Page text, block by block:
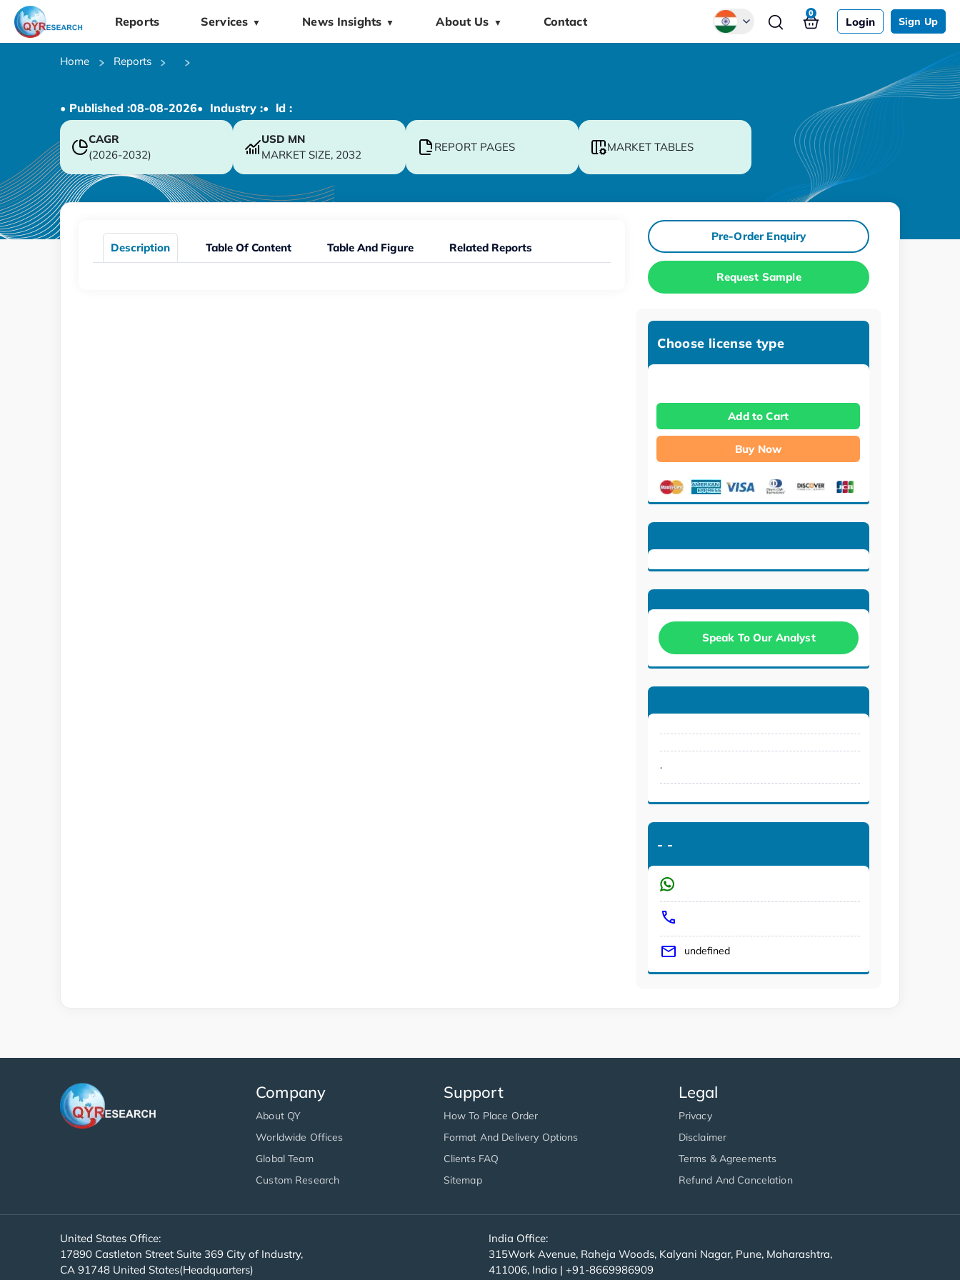
Reports Services ▼ News Insights ▼ About Us ▼ Contact Login Sign Up
0
Home Reports
• Published :08-08-2026• Industry :• ld :
CAGR
(2026-2032)
USD MN
MARKET SIZE, 2032
REPORT PAGES MARKET TABLES
Description Table Of Content Table And Figure Related Reports
Pre-Order Enquiry
Request Sample
Choose license type
Add to Cart
Buy Now
Speak To Our Analyst
.
- -
undefined
Company
About QY
Worldwide Offices
Global Team
Custom Research
Support
How To Place Order
Format And Delivery Options
Clients FAQ
Sitemap
Legal
Privacy
Disclaimer
Terms & Agreements
Refund And Cancelation
United States Office:
17890 Castleton Street Suite 369 City of Industry,
CA 91748 United States(Headquarters)
India Office:
315Work Avenue, Raheja Woods, Kalyani Nagar, Pune, Maharashtra,
411006, India | +91-8669986909